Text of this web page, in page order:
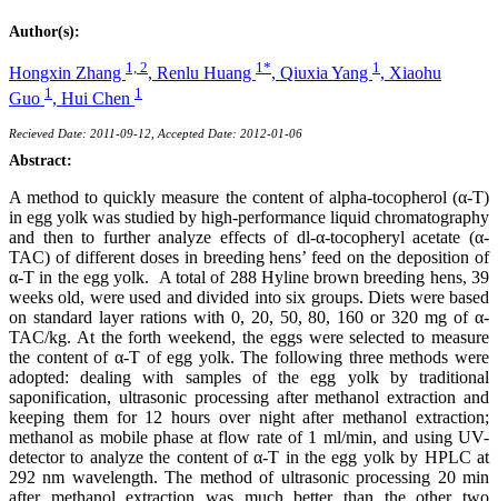
Author(s):
Hongxin Zhang 1, 2, Renlu Huang 1*, Qiuxia Yang 1 , Xiaohu
Guo 1 , Hui Chen 1
Recieved Date: 2011-09-12, Accepted Date: 2012-01-06
Abstract:
A method to quickly measure the content of alpha-tocopherol (α-T)
in egg yolk was studied by high-performance liquid chromatography
and then to further analyze effects of dl-α-tocopheryl acetate (α-
TAC) of different doses in breeding hens’ feed on the deposition of
α-T in the egg yolk. A total of 288 Hyline brown breeding hens, 39
weeks old, were used and divided into six groups. Diets were based
on standard layer rations with 0, 20, 50, 80, 160 or 320 mg of α-
TAC/kg. At the forth weekend, the eggs were selected to measure
the content of α-T of egg yolk. The following three methods were
adopted: dealing with samples of the egg yolk by traditional
saponification, ultrasonic processing after methanol extraction and
keeping them for 12 hours over night after methanol extraction;
methanol as mobile phase at flow rate of 1 ml/min, and using UV-
detector to analyze the content of α-T in the egg yolk by HPLC at
292 nm wavelength. The method of ultrasonic processing 20 min
after methanol extraction was much better than the other two